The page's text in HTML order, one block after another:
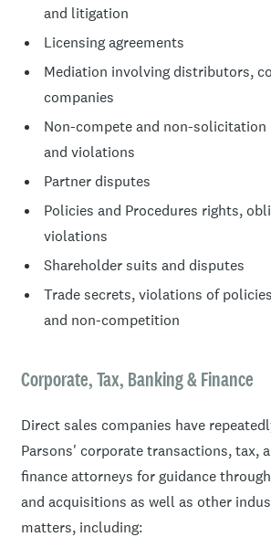
and litigation
Licensing agreements
Mediation involving distributors,
companies
Non-compete and non-
and violations
Partner disputes
Policies and Procedures rights,
violations
Shareholder suits and disputes
Trade secrets, violations of
and non-competition
Corporate, Tax, Banking & Finance
Direct sales companies have
Parsons' corporate transactions, tax,
finance attorneys for guidance
and acquisitions as well as other
matters, including: